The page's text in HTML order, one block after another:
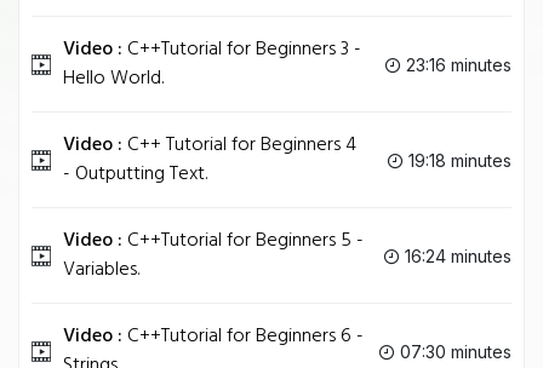
Video : C++Tutorial for Beginners 3 -
Hello World.
23:16 minutes
Video : C++ Tutorial for Beginners 4
- Outputting Text.
19:18 minutes
Video : C++Tutorial for Beginners 5 -
Variables.
16:24 minutes
Video : C++Tutorial for Beginners 6 -
07:30 minutes